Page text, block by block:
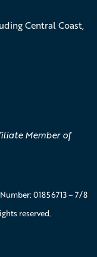
Central Coast,
Member of
01856713 – 7/8
reserved.